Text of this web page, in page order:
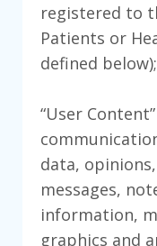
registered to
Patients or
defined below);
“User
data,
messages,
information,
graphics and